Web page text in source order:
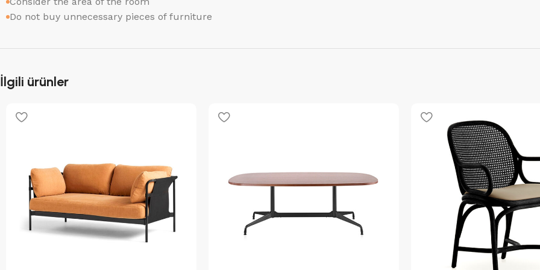
Do not buy unnecessary pieces of furniture
İlgili ürünler